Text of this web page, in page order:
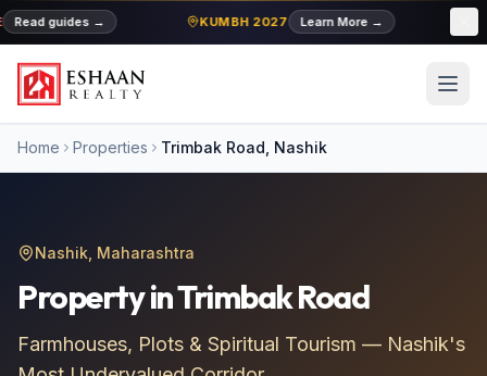
Read guides→ KUMBH 2027 Learn More→
Home Properties Trimbak Road , Nashik
Nashik, Maharashtra
Property inTrimbak Road
Farmhouses, Plots & Spiritual Tourism — Nashik's